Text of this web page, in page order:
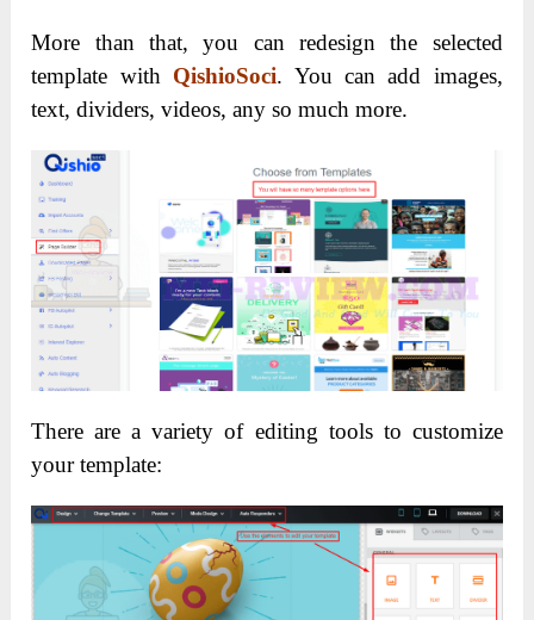
More than that, you can redesign the selected
template with QishioSoci. You can add images,
text, dividers, videos, any so much more.
There are a variety of editing tools to customize
your template: